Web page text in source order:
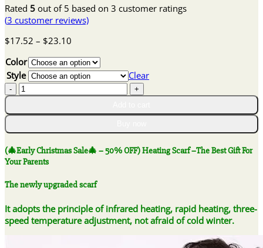
Rated 5 out of 5 based on 3 customer ratings
(3 customer reviews)
$17.52 – $23.10
$17.52
through
$23.10
Color
Style
Clear
(🎄
Early
Christmas
🎄
-
50%
Heating
-
-
(🎄Early Christmas Sale🎄 – 50% OFF) Heating Scarf –The Best Gift For
Your Parents
The newly upgraded scarf
It adopts the principle of infrared heating, rapid heating, three-
speed temperature adjustment, not afraid of cold winter.